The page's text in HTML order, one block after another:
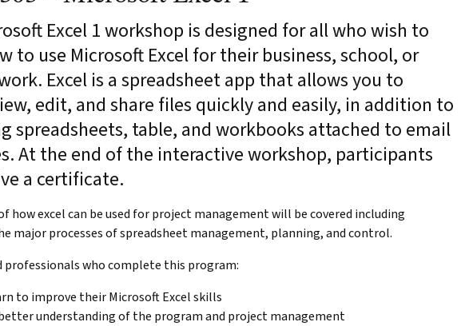
Excel 1 workshop is designed for all who wish to
to use Microsoft Excel for their business, school, or
Excel is a spreadsheet app that allows you to
edit, and share files quickly and easily, in addition to
spreadsheets, table, and workbooks attached to email
At the end of the interactive workshop, participants
a certificate.
how excel can be used for project management will be covered including
major processes of spreadsheet management, planning, and control.
professionals who complete this program:
to improve their Microsoft Excel skills
understanding of the program and project management